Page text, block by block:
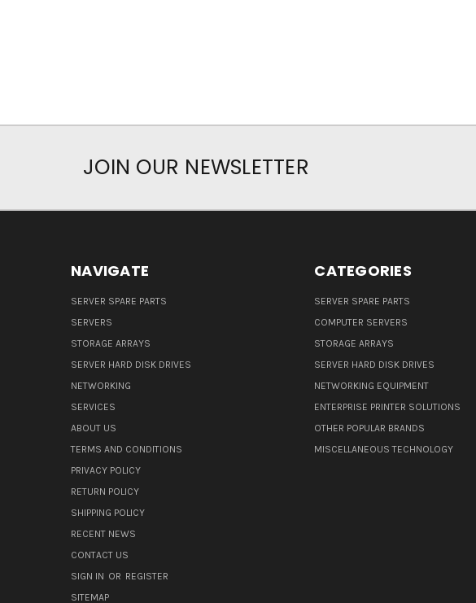
JOIN OUR NEWSLETTER
NAVIGATE
SERVER SPARE PARTS
SERVERS
STORAGE ARRAYS
SERVER HARD DISK DRIVES
NETWORKING
SERVICES
ABOUT US
TERMS AND CONDITIONS
PRIVACY POLICY
RETURN POLICY
SHIPPING POLICY
RECENT NEWS
CONTACT US
SIGN IN OR REGISTER
SITEMAP
CATEGORIES
SERVER SPARE PARTS
COMPUTER SERVERS
STORAGE ARRAYS
SERVER HARD DISK DRIVES
NETWORKING EQUIPMENT
ENTERPRISE PRINTER SOLUTIONS
OTHER POPULAR BRANDS
MISCELLANEOUS TECHNOLOGY